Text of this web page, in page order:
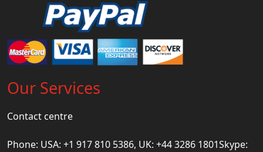
Our Services
Contact centre
Phone: USA: +1 917 810 5386, UK: +44 3286 1801Skype: